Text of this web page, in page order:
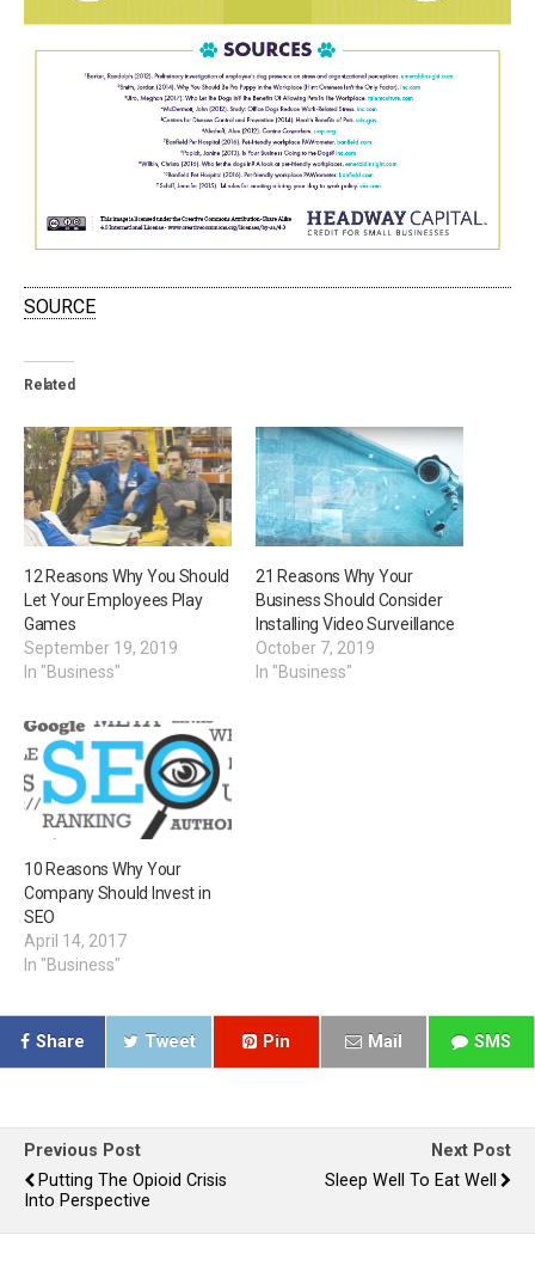
SOURCE
Related
12 Reasons Why You Should
Let Your Employees Play
Games
September 19, 2019
In "Business"
21 Reasons Why Your
Business Should Consider
Installing Video Surveillance
October 7, 2019
In "Business"
10 Reasons Why Your
Company Should Invest in
SEO
April 14, 2017
In "Business"
Share Tweet Pin Mail SMS
Previous Post
Putting The Opioid Crisis
Into Perspective
Next Post
Sleep Well To Eat Well